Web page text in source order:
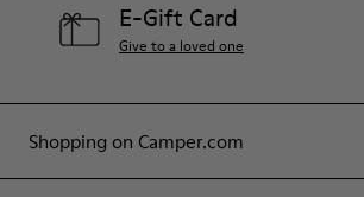
Shopping on Camper.com
E-Gift Card
Give to a loved one